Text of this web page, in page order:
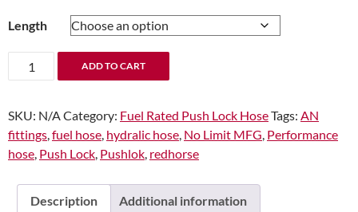
$6.99
through
$419.40
Length
401
Blue
Push
Lock
quantity
ADD TO CART
SKU: N/ACategory: Fuel Rated Push Lock HoseTags: AN
fittings,fuel hose, hydralic hose, No Limit MFG, Performance
hose, Push Lock, Pushlok, redhorse
Description Additional information